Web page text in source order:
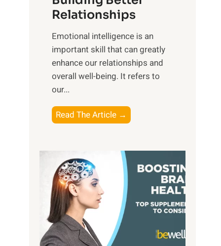
e
M
i
d
d
y
d
S
u
n
i
l
e
B
e
e
f
t
s
o
f
M
Relationships
Emotional intelligence is an
important skill that can greatly
enhance our relationships and
overall well-being. It refers to
our...
Read The Article →
P
a
h